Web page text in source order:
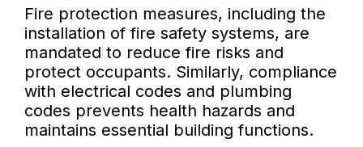
Fire protection measures, including the
installation of fire safety systems, are
mandated to reduce fire risks and
protect occupants. Similarly, compliance
with electrical codes and plumbing
codes prevents health hazards and
maintains essential building functions.